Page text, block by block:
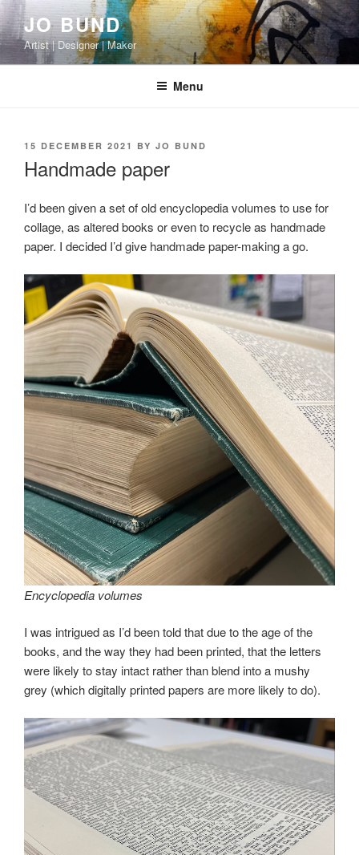
Skip
to
content
JO BUND
Artist | Designer | Maker
Menu
POSTED
15 DECEMBER 2021 BY JO BUND
Handmade paper
I’d been given a set of old encyclopedia volumes to use for
collage, as altered books or even to recycle as handmade
paper. I decided I’d give handmade paper-making a go.
Encyclopedia volumes
I was intrigued as I’d been told that due to the age of the
books, and the way they had been printed, that the letters
were likely to stay intact rather than blend into a mushy
grey (which digitally printed papers are more likely to do).